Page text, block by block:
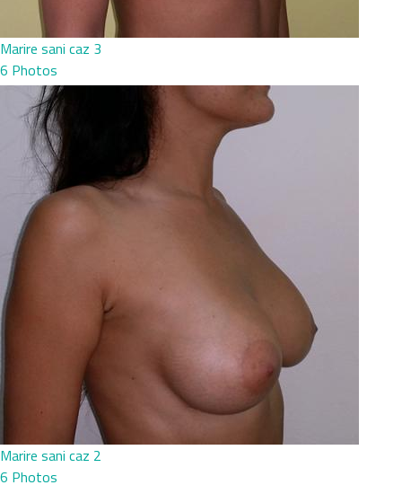
Marire sani caz 3
6 Photos
Marire sani caz 2
6 Photos